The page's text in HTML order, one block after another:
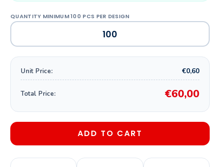
Unit Price: €0,60
Total Price: €60,00
ADD TO CART